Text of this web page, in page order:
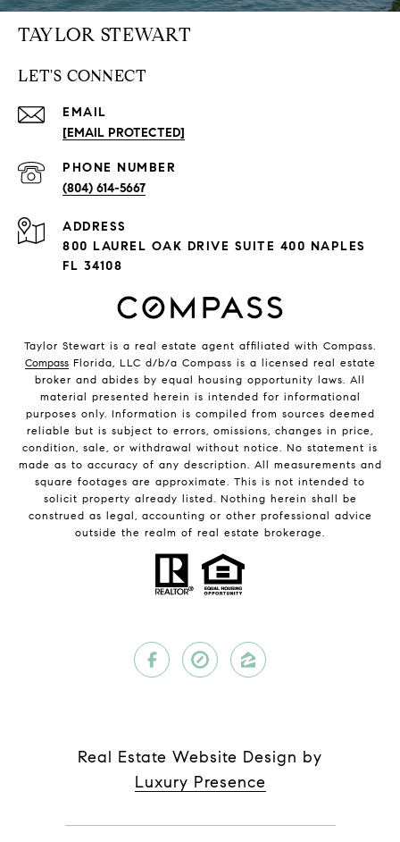
TAYLOR STEWART
LET'S CONNECT
EMAIL
[EMAIL PROTECTED]
PHONE NUMBER
(804) 614-5667
ADDRESS
800 LAUREL OAK DRIVE SUITE 400 NAPLES
FL 34108
Taylor Stewart is a real estate agent affiliated with Compass.
CompassFlorida, LLC d/b/a Compass is a licensed real estate
broker and abides by equal housing opportunity laws. All
material presented herein is intended for informational
purposes only. Information is compiled from sources deemed
reliable but is subject to errors, omissions, changes in price,
condition, sale, or withdrawal without notice. No statement is
made as to accuracy of any description. All measurements and
square footages are approximate. This is not intended to
solicit property already listed. Nothing herein shall be
construed as legal, accounting or other professional advice
outside the realm of real estate brokerage.
Real Estate Website Design by
Luxury Presence